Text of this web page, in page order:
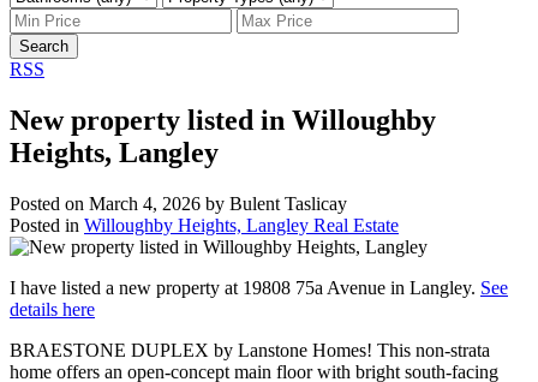
Search
RSS
New property listed in Willoughby
Heights, Langley
Posted on March 4, 2026 by Bulent Taslicay
Posted in Willoughby Heights, Langley Real Estate
I have listed a new property at 19808 75a Avenue in Langley. See
details here
BRAESTONE DUPLEX by Lanstone Homes! This non-strata
home offers an open-concept main floor with bright south-facing